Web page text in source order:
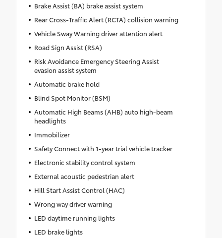
Brake Assist (BA) brake assist system
Rear Cross-Traffic Alert (RCTA) collision warning
Vehicle Sway Warning driver attention alert
Road Sign Assist (RSA)
Risk Avoidance Emergency Steering Assist
evasion assist system
Automatic brake hold
Blind Spot Monitor (BSM)
Automatic High Beams (AHB) auto high-beam
headlights
Immobilizer
Safety Connect with 1-year trial vehicle tracker
Electronic stability control system
External acoustic pedestrian alert
Hill Start Assist Control (HAC)
Wrong way driver warning
LED daytime running lights
LED brake lights